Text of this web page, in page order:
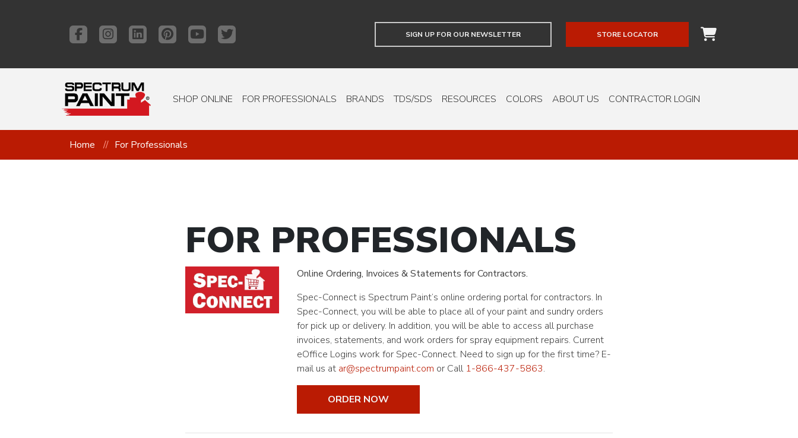
SIGN UP FOR OUR NEWSLETTER STORE LOCATOR
SHOP ONLINE FOR PROFESSIONALS BRANDS TDS/SDS RESOURCES COLORS ABOUT US CONTRACTOR LOGIN
Home For Professionals
FOR PROFESSIONALS
Online Ordering, Invoices & Statements for Contractors.
Spec-Connect is Spectrum Paint’s online ordering portal for contractors. In
Spec-Connect, you will be able to place all of your paint and sundry orders
for pick up or delivery. In addition, you will be able to access all purchase
invoices, statements, and work orders for spray equipment repairs. Current
eOffice Logins work for Spec-Connect. Need to sign up for the first time? E-
mail us at ar@spectrumpaint.com or Call 1-866-437-5863.
ORDER NOW